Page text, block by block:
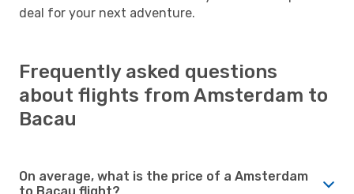
deal for your next adventure.
Frequently asked questions
about flights from Amsterdam to
Bacau
On average, what is the price of a Amsterdam